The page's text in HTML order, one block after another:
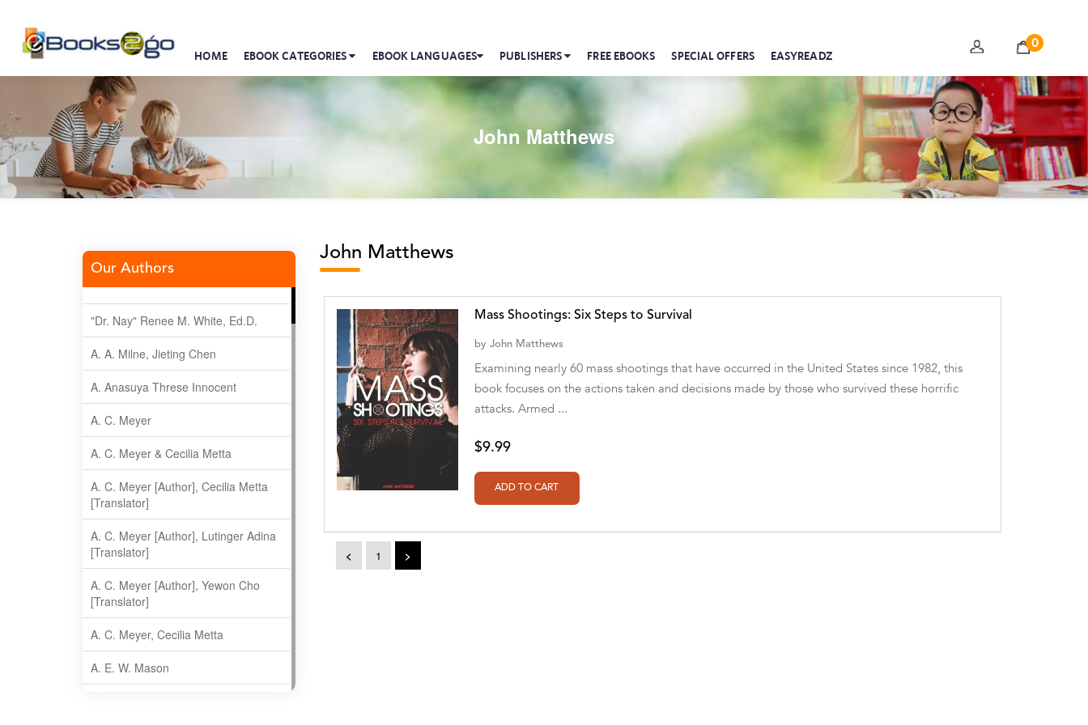
HOME EBOOK CATEGORIES EBOOK LANGUAGES PUBLISHERS FREE EBOOKS SPECIAL OFFERS EASYREADZ
0
John Matthews
Our Authors
"Dr. Nay" Renee M. White, Ed.D.
A. A. Milne, Jieting Chen
A. Anasuya Threse Innocent
A. C. Meyer
A. C. Meyer & Cecilia Metta
A. C. Meyer [Author], Cecilia Metta
[Translator]
A. C. Meyer [Author], Lutinger Adina
[Translator]
A. C. Meyer [Author], Yewon Cho
[Translator]
A. C. Meyer, Cecilia Metta
A. E. W. Mason
John Matthews
Mass Shootings: Six Steps to Survival
by John Matthews
Examining nearly 60 mass shootings that have occurred in the United States since 1982, this
book focuses on the actions taken and decisions made by those who survived these horrific
attacks. Armed ...
$9.99
< 1 >